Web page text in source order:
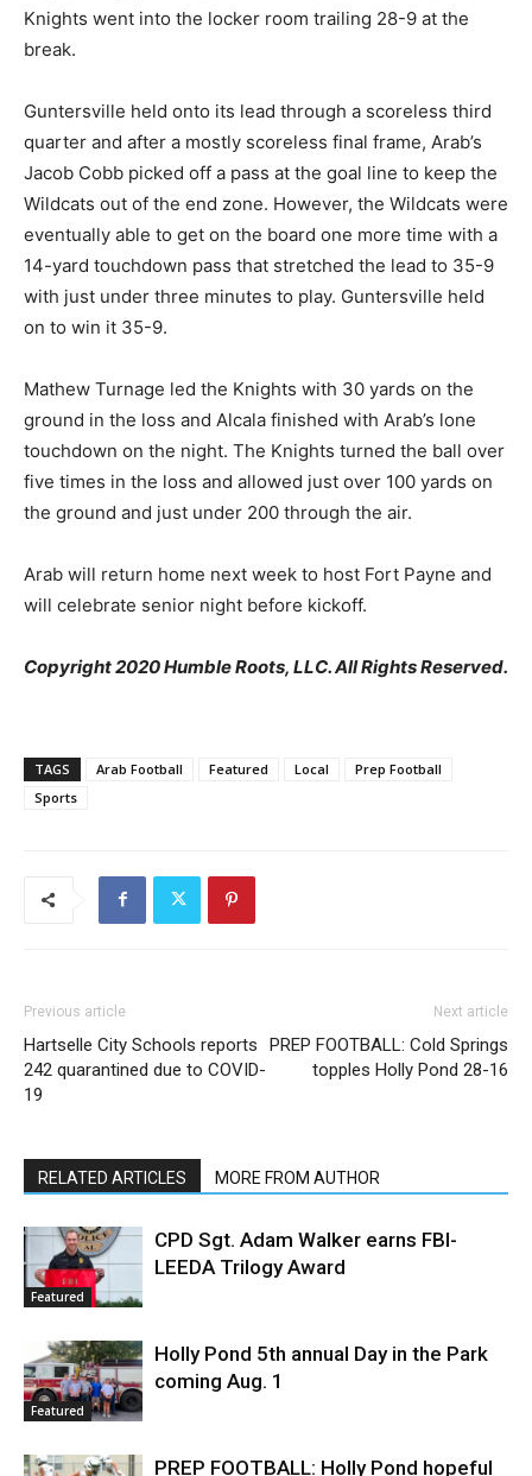
Knights went into the locker room trailing 28-9 at the
break.
Guntersville held onto its lead through a scoreless third
quarter and after a mostly scoreless final frame, Arab’s
Jacob Cobb picked off a pass at the goal line to keep the
Wildcats out of the end zone. However, the Wildcats were
eventually able to get on the board one more time with a
14-yard touchdown pass that stretched the lead to 35-9
with just under three minutes to play. Guntersville held
on to win it 35-9.
Mathew Turnage led the Knights with 30 yards on the
ground in the loss and Alcala finished with Arab’s lone
touchdown on the night. The Knights turned the ball over
five times in the loss and allowed just over 100 yards on
the ground and just under 200 through the air.
Arab will return home next week to host Fort Payne and
will celebrate senior night before kickoff.
Copyright 2020 Humble Roots, LLC. All Rights Reserved.
TAGS Arab Football Featured Local
Prep Football
Sports
Previous article
Hartselle City Schools reports
242 quarantined due to COVID-
19
Next article
PREP FOOTBALL: Cold Springs
topples Holly Pond 28-16
RELATED ARTICLES MORE FROM AUTHOR
Featured
CPD Sgt. Adam Walker earns FBI-
LEEDA Trilogy Award
Featured
Holly Pond 5th annual Day in the Park
coming Aug. 1
PREP FOOTBALL: Holly Pond hopeful